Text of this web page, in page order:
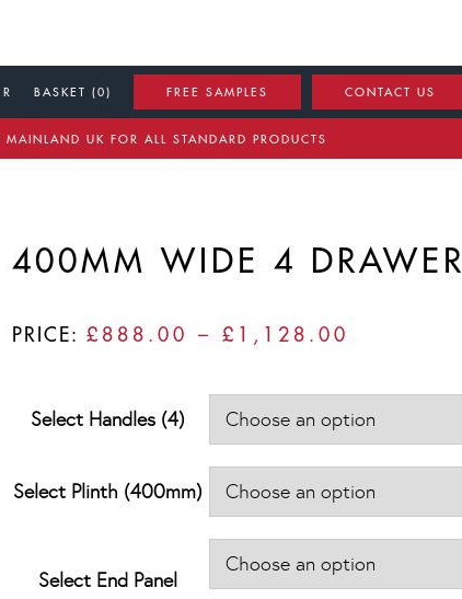
BASKET (0) FREE SAMPLES CONTACT US
UK FOR ALL STANDARD PRODUCTS
400MM WIDE 4
PRICE: £ 888.00 – £ 1,128.00
£888.00
THROUGH
Select Handles (4)
Select Plinth (400mm)
Select End Panel